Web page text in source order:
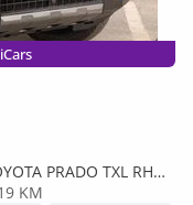
PRADO TXL RHD
KM